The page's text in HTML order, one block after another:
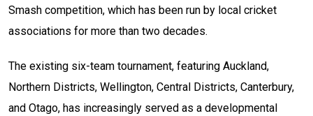
Smash competition, which has been run by local cricket
associations for more than two decades.
The existing six-team tournament, featuring Auckland,
Northern Districts, Wellington, Central Districts, Canterbury,
and Otago, has increasingly served as a developmental